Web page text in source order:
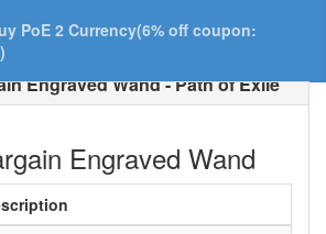
PoE 2 Currency(6% off coupon:
Engraved Wand - Path of Exile
Engraved Wand